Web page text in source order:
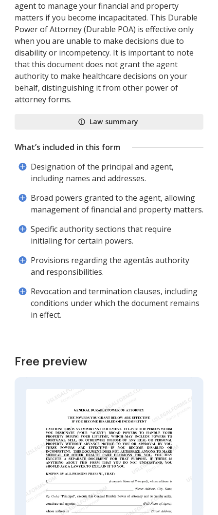
agent to manage your financial and property
matters if you become incapacitated. This Durable
Power of Attorney (Durable POA) is effective only
when you are unable to make decisions due to
disability or incompetency. It is important to note
that this document does not grant the agent
authority to make healthcare decisions on your
behalf, distinguishing it from other power of
attorney forms.
Law summary
What’s included in this form
Designation of the principal and agent,
including names and addresses.
Broad powers granted to the agent, allowing
management of financial and property matters.
Specific authority sections that require
initialing for certain powers.
Provisions regarding the agentâs authority
and responsibilities.
Revocation and termination clauses, including
conditions under which the document remains
in effect.
Free preview